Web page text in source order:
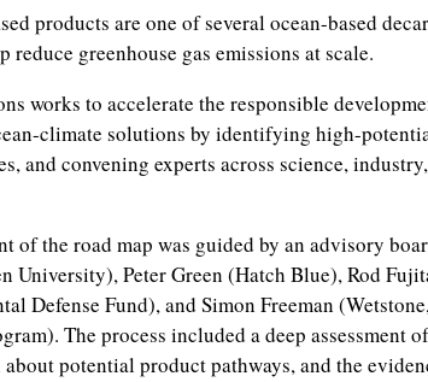
products are one of several ocean-based
reduce greenhouse gas emissions at scale.
works to accelerate the responsible
climate solutions by identifying high-
and convening experts across science,
of the road map was guided by an advisory
University), Peter Green (Hatch Blue), Rod
Defense Fund), and Simon Freeman
The process included a deep assessment
potential product pathways, and the